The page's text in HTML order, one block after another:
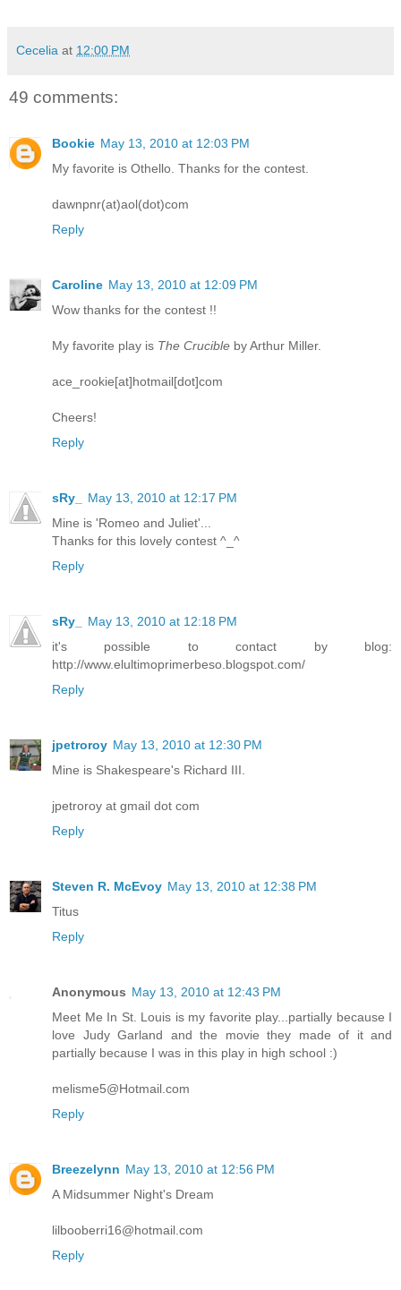
Cecelia at 12:00 PM
49 comments:
Bookie May 13, 2010 at 12:03 PM
My favorite is Othello. Thanks for the contest.
dawnpnr(at)aol(dot)com
Reply
Caroline May 13, 2010 at 12:09 PM
Wow thanks for the contest !!
My favorite play is The Crucible by Arthur Miller.
ace_rookie[at]hotmail[dot]com
Cheers!
Reply
sRy_
May 13, 2010 at 12:17 PM
Mine is 'Romeo and Juliet'...
Thanks for this lovely contest ^_^
Reply
sRy_
May 13, 2010 at 12:18 PM
it's possible to contact by blog:
http://www.elultimoprimerbeso.blogspot.com/
Reply
jpetroroy May 13, 2010 at 12:30 PM
Mine is Shakespeare's Richard III.
jpetroroy at gmail dot com
Reply
Steven R. McEvoy May 13, 2010 at 12:38 PM
Titus
Reply
Anonymous May 13, 2010 at 12:43 PM
Meet Me In St. Louis is my favorite play...partially because I
love Judy Garland and the movie they made of it and
partially because I was in this play in high school :)
melisme5@Hotmail.com
Reply
Breezelynn May 13, 2010 at 12:56 PM
A Midsummer Night's Dream
lilbooberri16@hotmail.com
Reply